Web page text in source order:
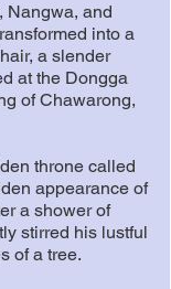
Nangwa, and
into a
a slender
at the Dongga
of Chawarong,
throne called
appearance of
a shower of
stirred his lustful
of a tree.